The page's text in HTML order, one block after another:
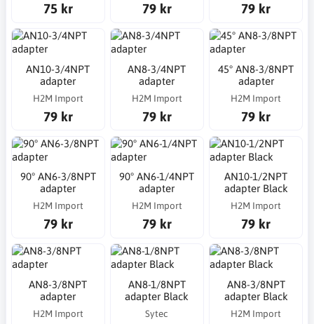
75 kr 79 kr 79 kr
AN10-3/4NPT
adapter
H2M Import
79 kr
AN8-3/4NPT
adapter
H2M Import
79 kr
45° AN8-3/8NPT
adapter
H2M Import
79 kr
90° AN6-3/8NPT
adapter
H2M Import
79 kr
90° AN6-1/4NPT
adapter
H2M Import
79 kr
AN10-1/2NPT
adapter Black
H2M Import
79 kr
AN8-3/8NPT
adapter
H2M Import
AN8-1/8NPT
adapter Black
Sytec
AN8-3/8NPT
adapter Black
H2M Import